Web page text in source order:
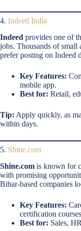
4. Indeed India
Indeed provides one of
jobs. Thousands of small
prefer posting on Indeed
Key Features:
mobile app.
Best for: Retail,
Tip: Apply quickly, as
within days.
5. Shine.com
Shine.com is known for
with promising
Bihar-based companies
Key Features:
certification
Best for: Sales,